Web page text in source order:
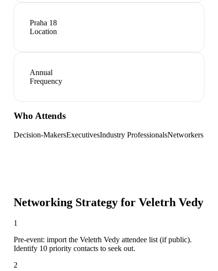
Praha 18
Location
Annual
Frequency
Who Attends
Decision-MakersExecutivesIndustry ProfessionalsNetworkers
Networking Strategy for Veletrh Vedy
1
Pre-event: import the Veletrh Vedy attendee list (if public).
Identify 10 priority contacts to seek out.
2